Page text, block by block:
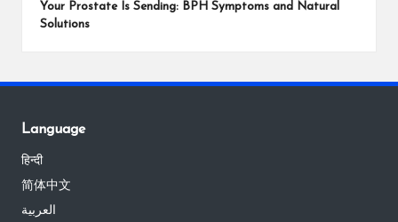
Your Prostate Is Sending: BPH Symptoms and Natural
Solutions
Language
हिन्दी
简体中文
العربية